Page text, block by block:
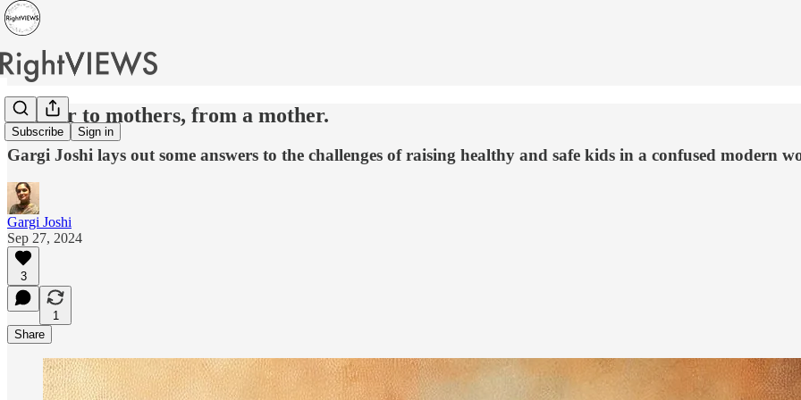
Subscribe Sign in
A letter to mothers, from a mother.
Gargi Joshi lays out some answers to the challenges of raising healthy and safe kids in a confused modern
Gargi Joshi
Sep 27, 2024
3
1
Share